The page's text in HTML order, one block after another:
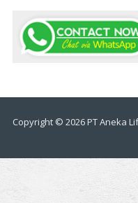
Copyright © 2026PT Aneka